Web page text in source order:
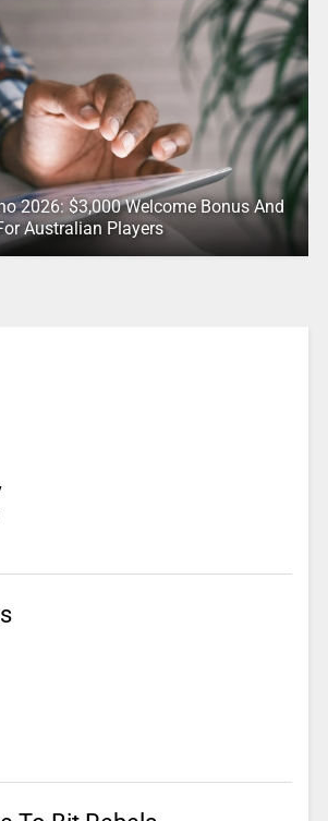
2026: $3,000 Welcome Bonus And
Australian Players